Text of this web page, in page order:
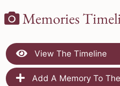
Memories
View The Timeline
Add A Memory To